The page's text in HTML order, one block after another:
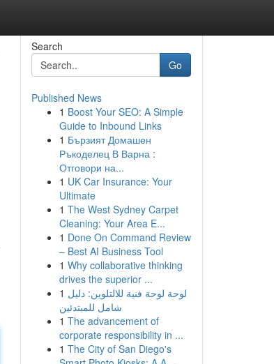
Search
Go
Published News
1 Boost Your SEO: A Simple
Guide to Inbound Links
1 Бързият Домашен
Ръкоделец В Варна :
Отговори на...
1 UK Car Insurance: Your
Ultimate
1 The West Sydney Carpet
Cleaning: Your Area E...
1 Done On Command Review
– Best AI Business Tool
1 Why collaborative thinking
drives the superior ...
1 لوحة لوحة فنية للالتلوين: دليل
شامل للمبتدئين
1 The advancement of
corporate responsibility in ...
1 The City of San Diego's